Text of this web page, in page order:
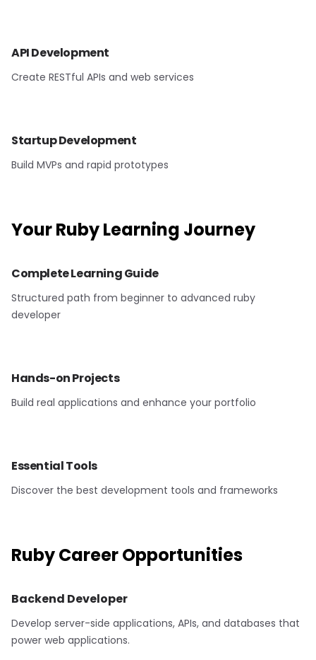
API Development
Create RESTful APIs and web services
Startup Development
Build MVPs and rapid prototypes
YourRubyLearning Journey
Complete Learning Guide
Structured path from beginner to advanced ruby
developer
Hands-on Projects
Build real applications and enhance your portfolio
Essential Tools
Discover the best development tools and frameworks
RubyCareer Opportunities
Backend Developer
Develop server-side applications, APIs, and databases that
power web applications.